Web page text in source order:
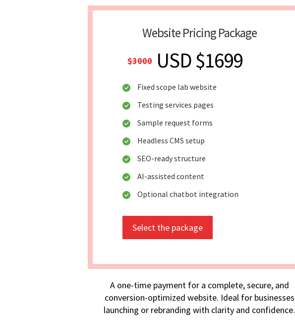
Website Pricing Package
$3000 USD $1699
Fixed scope lab website
Testing services pages
Sample request forms
Headless CMS setup
SEO-ready structure
AI-assisted content
Optional chatbot integration
Select the package
A one-time payment for a complete, secure, and
conversion-optimized website. Ideal for businesses
launching or rebranding with clarity and confidence.